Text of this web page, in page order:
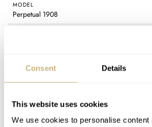
Consent Details
This website uses cookies
We use cookies to personalise content
MODEL
Perpetual 1908
Black / white with applied Arabic numerals
CASE DIMENSIONS